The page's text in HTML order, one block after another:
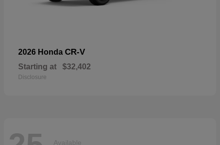
2026 Honda CR-V
Starting at $32,402
Disclosure
Available